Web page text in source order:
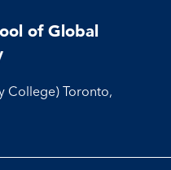
of Global
College) Toronto,